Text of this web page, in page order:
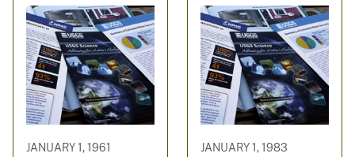
JANUARY 1, 1961 JANUARY 1, 1983